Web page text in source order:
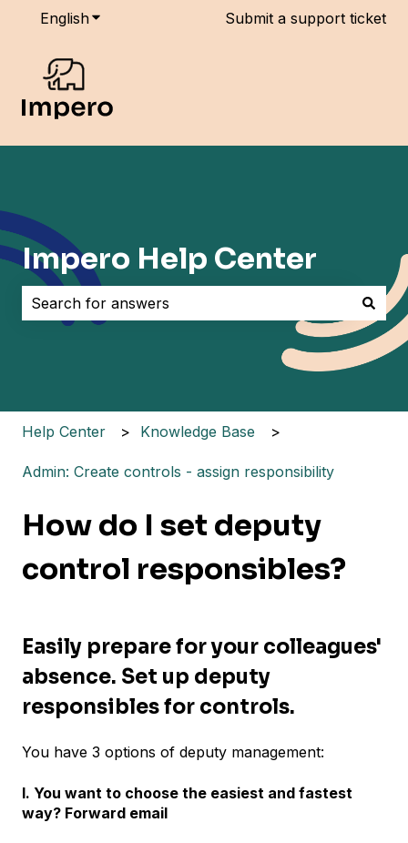
EnglishShow submenu for translations
Submit a support ticket
Impero Help Center
There are no suggestions because the search field
Help Center Knowledge Base
Admin: Create controls - assign responsibility
How do I set deputy
control responsibles?
Easily prepare for your colleagues'
absence. Set up deputy
responsibles for controls.
You have 3 options of deputy management:
I. You want to choose the easiest and fastest
way? Forward email